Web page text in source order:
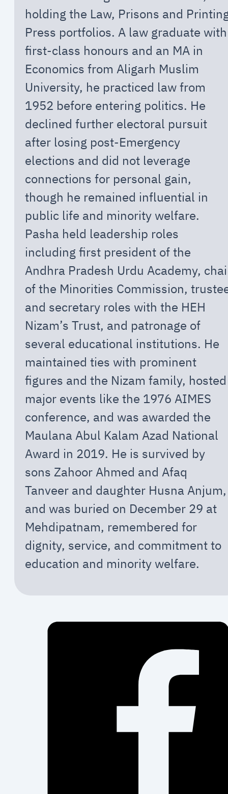
holding the Law, Prisons and
Press portfolios. A law graduate with
first-class honours and an MA in
Economics from Aligarh Muslim
University, he practiced law from
1952 before entering politics. He
declined further electoral pursuit
after losing post-Emergency
elections and did not leverage
connections for personal gain,
though he remained influential in
public life and minority welfare.
Pasha held leadership roles
including first president of the
Andhra Pradesh Urdu Academy,
of the Minorities Commission,
and secretary roles with the HEH
Nizam’s Trust, and patronage of
several educational institutions. He
maintained ties with prominent
figures and the Nizam family, hosted
major events like the 1976 AIMES
conference, and was awarded the
Maulana Abul Kalam Azad National
Award in 2019. He is survived by
sons Zahoor Ahmed and Afaq
Tanveer and daughter Husna Anjum,
and was buried on December 29 at
Mehdipatnam, remembered for
dignity, service, and commitment to
education and minority welfare.